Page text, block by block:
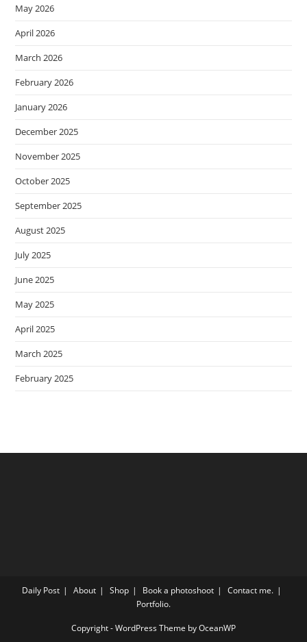
May 2026
April 2026
March 2026
February 2026
January 2026
December 2025
November 2025
October 2025
September 2025
August 2025
July 2025
June 2025
May 2025
April 2025
March 2025
February 2025
Daily Post About Shop Book a photoshoot
Contact me.
Portfolio.
Copyright - WordPress Theme by OceanWP